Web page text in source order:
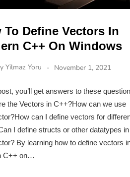
To Define Vectors In
C++ On Windows
Yilmaz Yoru November 1, 2021
you’ll get answers to these
the Vectors in C++?How can we use
can I define vectors for
I define structs or other datatypes in
By learning how to define vectors
C++ on…